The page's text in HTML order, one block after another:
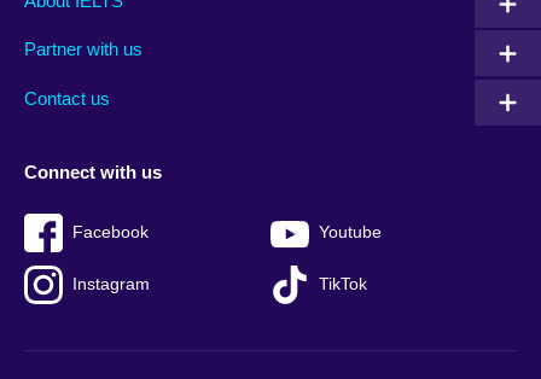
footer
Partner with us
Contact us
menu
Connect with us
Facebook Youtube
Instagram TikTok